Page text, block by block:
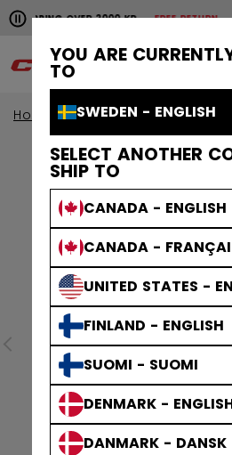
YOU ARE
TO
SWEDEN - ENGLISH
SELECT ANOTHER
SHIP TO
CANADA - ENGLISH
CANADA -
UNITED STATES -
FINLAND - ENGLISH
SUOMI - SUOMI
DENMARK -
DANMARK - DANSK
Pause the horizontal scroll
OVER 2000 KRFREE RETURN
Free shipping over 2000 kr
Home Apparel